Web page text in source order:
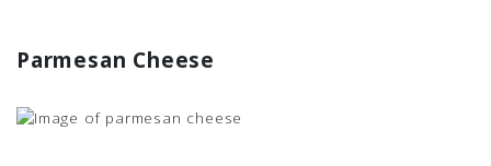
Parmesan Cheese